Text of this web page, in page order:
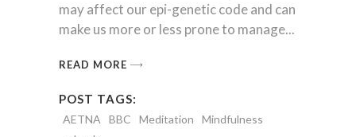
may affect our epi-genetic code and can
make us more or less prone to manage
READ MORE
POST TAGS:
AETNA BBC Meditation
Mindfulness